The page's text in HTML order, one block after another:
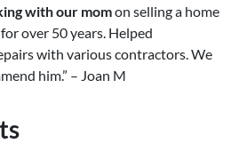
with our momon selling a home
for over 50 years. Helped
with various contractors. We
him.” – Joan M